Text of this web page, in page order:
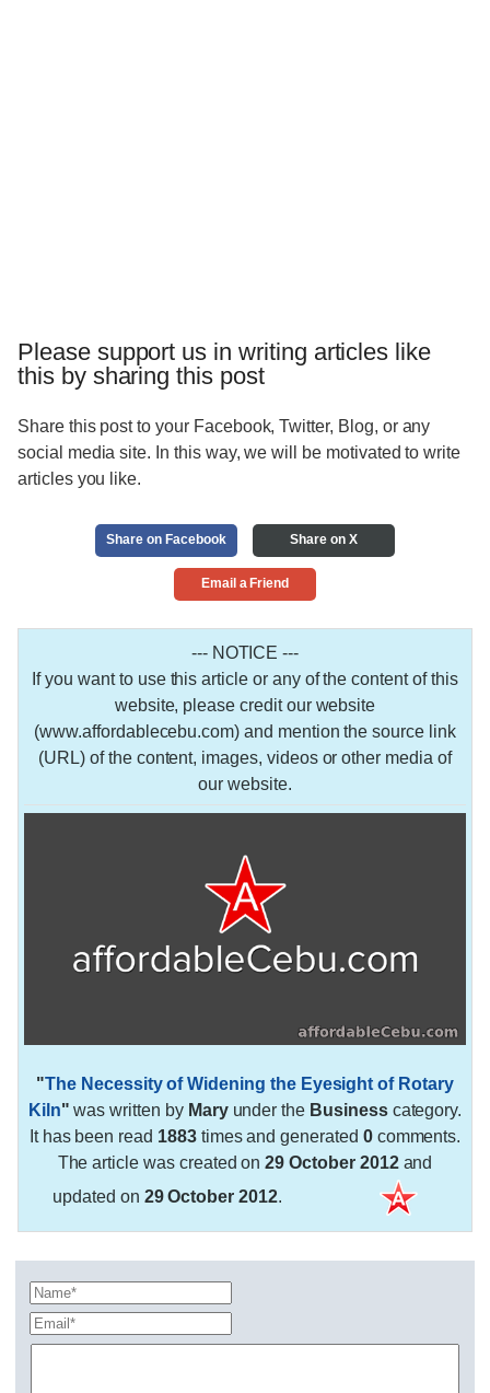
Please support us in writing articles like
this by sharing this post
Share this post to your Facebook, Twitter, Blog, or any
social media site. In this way, we will be motivated to write
articles you like.
Share on Facebook Share on X
Email a Friend
--- NOTICE ---
If you want to use this article or any of the content of this
website, please credit our website
(www.affordablecebu.com) and mention the source link
(URL) of the content, images, videos or other media of
our website.
"The Necessity of Widening the Eyesight of Rotary
Kiln" was written by Maryunder the Businesscategory.
It has been read 1883times and generated 0comments.
The article was created on29 October 2012and
updated on 29 October 2012.